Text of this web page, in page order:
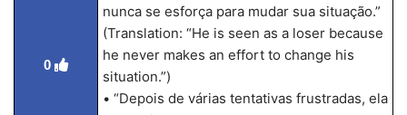
0
nunca se esforça para mudar sua situação.”
(Translation: “He is seen as a loser because
he never makes an effort to change his
situation.”)
• “Depois de várias tentativas frustradas, ela